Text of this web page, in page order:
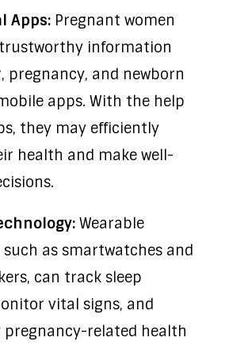
Apps: Pregnant women
information
pregnancy, and newborn
apps. With the help
they may efficiently
health and make well-
Wearable
as smartwatches and
can track sleep
vital signs, and
pregnancy-related health